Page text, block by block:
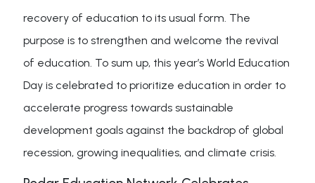
recovery of education to its usual form. The
purpose is to strengthen and welcome the revival
of education. To sum up, this year’s World Education
Day is celebrated to prioritize education in order to
accelerate progress towards sustainable
development goals against the backdrop of global
recession, growing inequalities, and climate crisis.